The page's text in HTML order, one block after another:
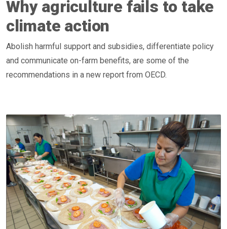
Why agriculture fails to take
climate action
Abolish harmful support and subsidies, differentiate policy
and communicate on-farm benefits, are some of the
recommendations in a new report from OECD.